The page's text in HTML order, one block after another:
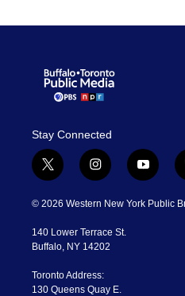
Stay Connected
t
w
i
t
e
i
n
s
a
g
a
m
y
o
u
© 2026 Western New York Public
140 Lower Terrace St.
Buffalo, NY 14202
Toronto Address:
130 Queens Quay E.